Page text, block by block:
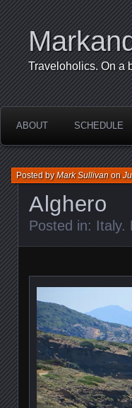
Traveloholics. On a
ABOUT SCHEDULE
Alghero
Posted byMark Sullivanon
Posted in: Italy.